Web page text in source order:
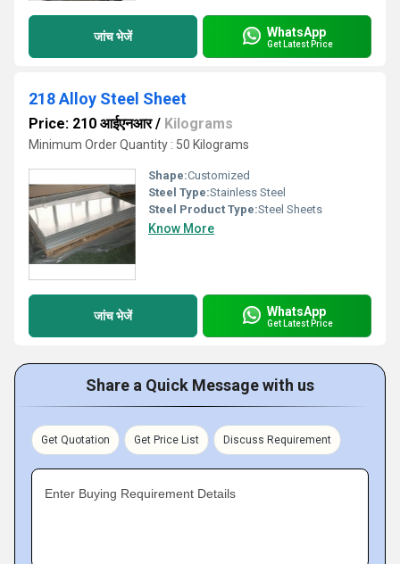
जांच भेजें WhatsApp
Get Latest Price
218 Alloy Steel Sheet
Price: 210 आईएनआर/ Kilograms
Minimum Order Quantity : 50 Kilograms
Shape:Customized
Steel Type:Stainless Steel
Steel Product Type:Steel Sheets
Know More
जांच भेजें WhatsApp
Get Latest Price
Share a Quick Message with us
Get Quotation Get Price List Discuss Requirement
Enter Buying Requirement Details